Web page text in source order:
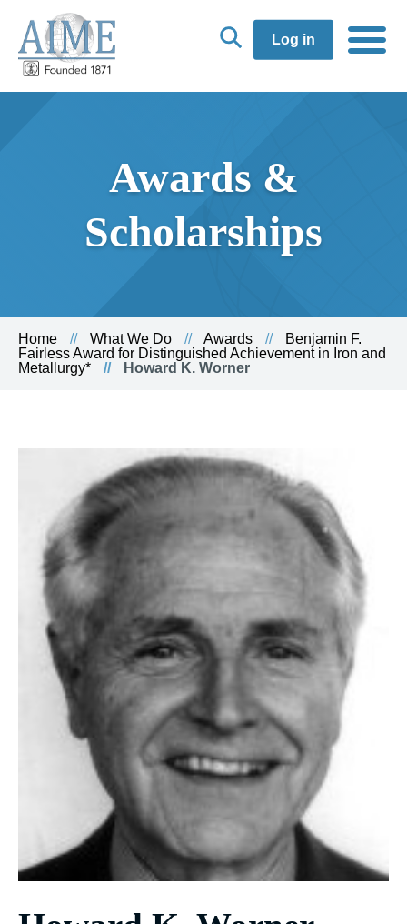
Log in
Awards &
Scholarships
Home What We Do Awards
Benjamin F.
Fairless Award for Distinguished Achievement in Iron and
Metallurgy*
Howard K. Worner